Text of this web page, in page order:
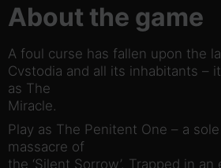
About the game
A foul curse has fallen upon the
Cvstodia and all its inhabitants –
as The
Miracle.
Play as The Penitent One – a
massacre of
the ‘Silent Sorrow’. Trapped in